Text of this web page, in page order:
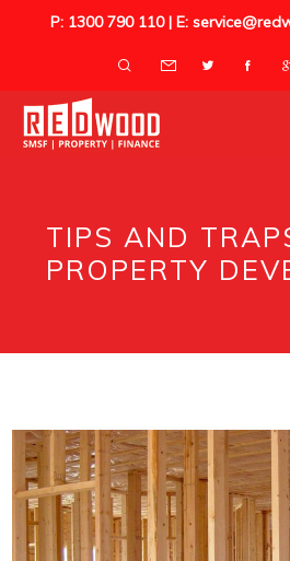
P: 1300 790 110 | E:
TIPS AND
PROPERTY